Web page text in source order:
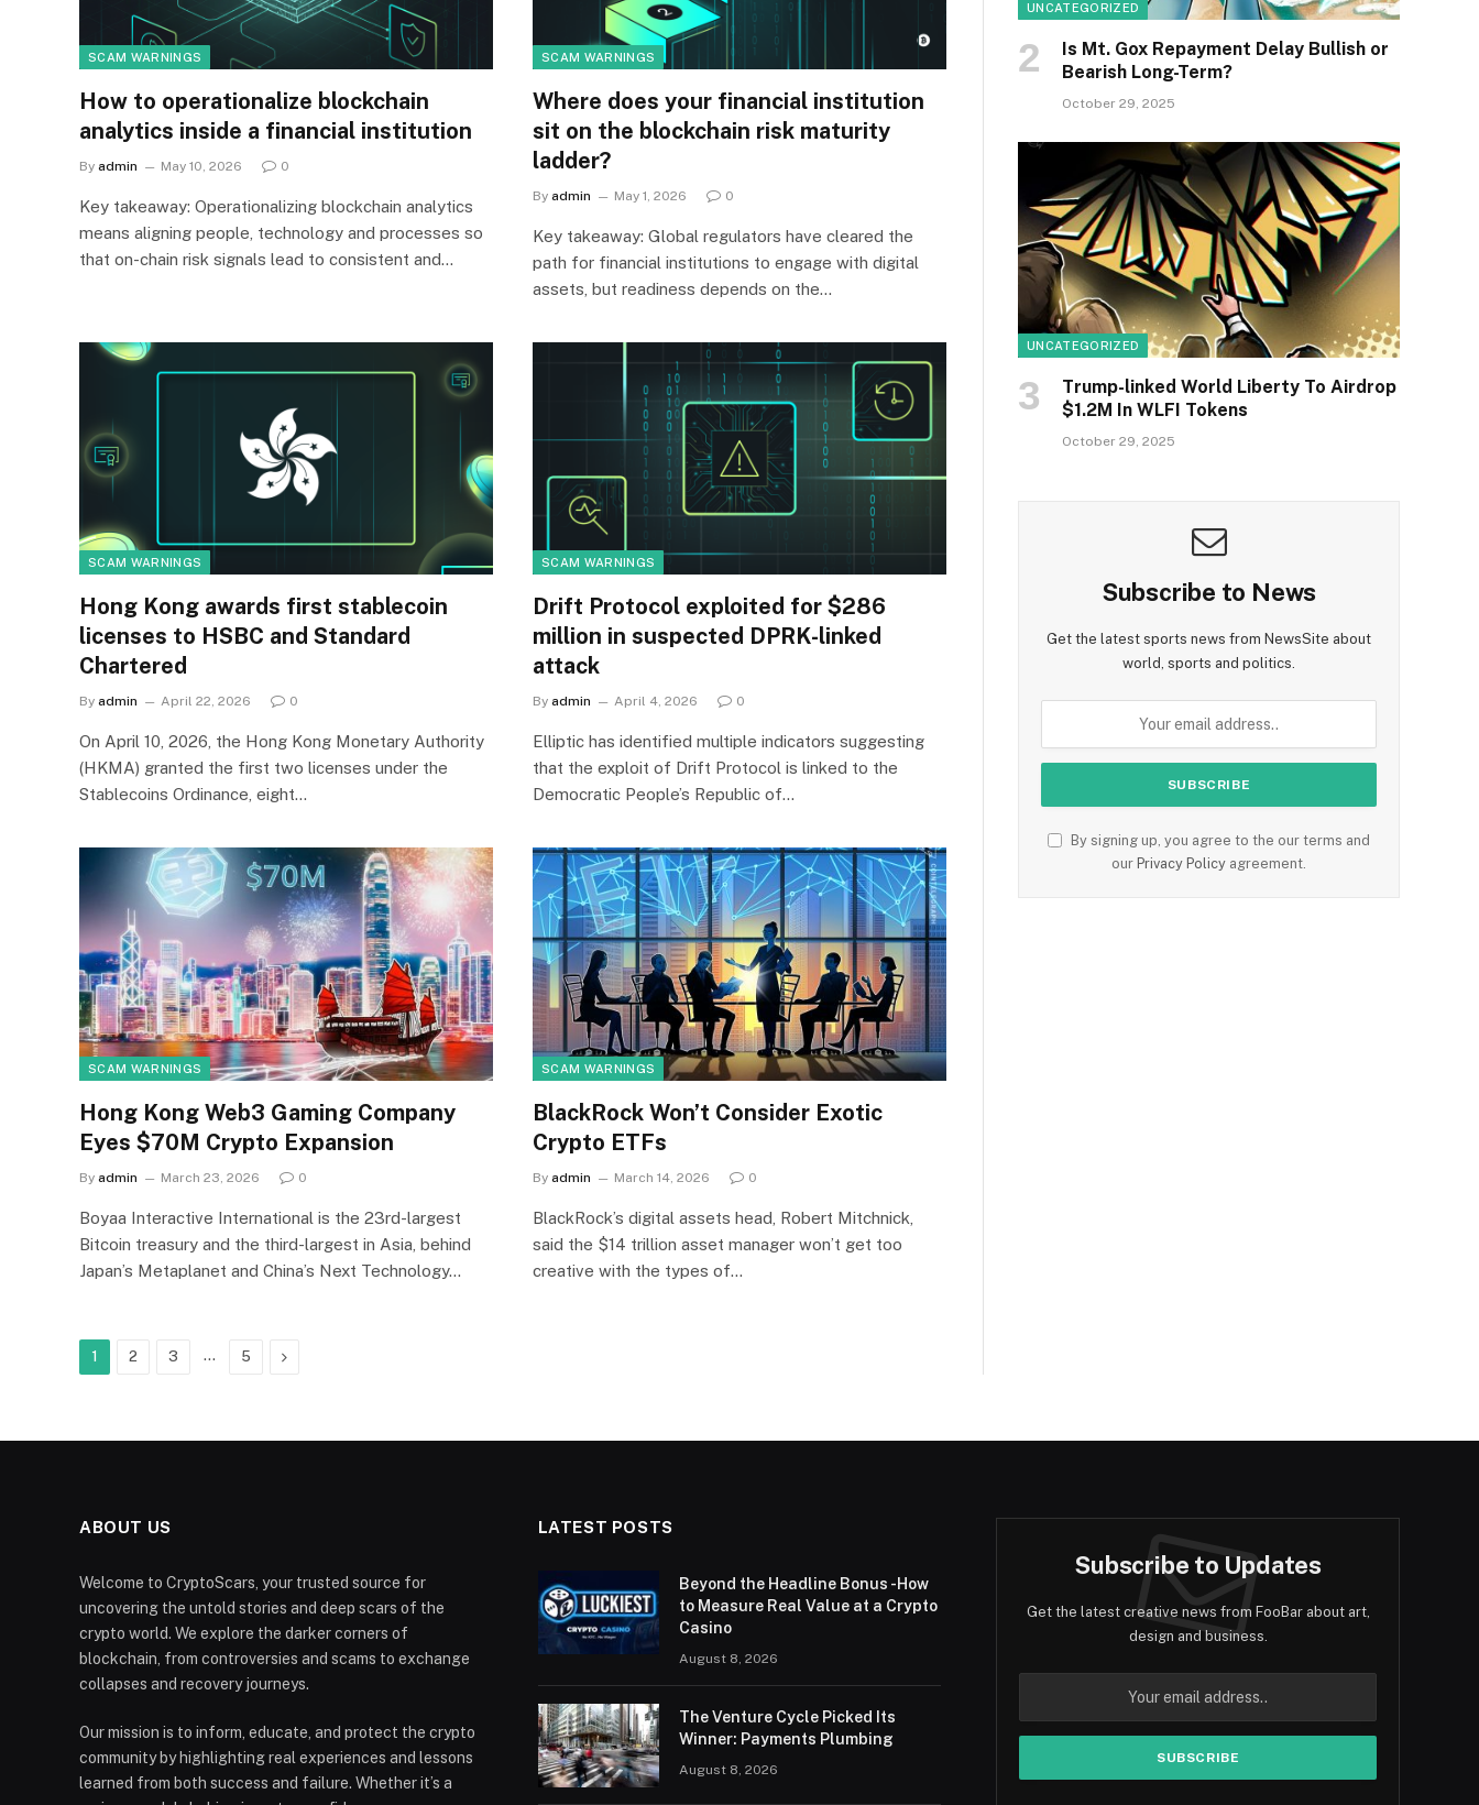
SCAM WARNINGS
How to operationalize blockchain
analytics inside a financial institution
By admin May 10, 2026 0
Key takeaway: Operationalizing blockchain analytics
means aligning people, technology and processes so
that on-chain risk signals lead to consistent and…
SCAM WARNINGS
Where does your financial institution
sit on the blockchain risk maturity
ladder?
By admin May 1, 2026 0
Key takeaway: Global regulators have cleared the
path for financial institutions to engage with digital
assets, but readiness depends on the…
SCAM WARNINGS
Hong Kong awards first stablecoin
licenses to HSBC and Standard
Chartered
By admin April 22, 2026 0
On April 10, 2026, the Hong Kong Monetary Authority
(HKMA) granted the first two licenses under the
Stablecoins Ordinance, eight…
SCAM WARNINGS
Drift Protocol exploited for $286
million in suspected DPRK-linked
attack
By admin April 4, 2026 0
Elliptic has identified multiple indicators suggesting
that the exploit of Drift Protocol is linked to the
Democratic People’s Republic of…
SCAM WARNINGS
Hong Kong Web3 Gaming Company
Eyes $70M Crypto Expansion
By admin March 23, 2026 0
Boyaa Interactive International is the 23rd-largest
Bitcoin treasury and the third-largest in Asia, behind
Japan’s Metaplanet and China’s Next Technology…
SCAM WARNINGS
BlackRock Won’t Consider Exotic
Crypto ETFs
By admin March 14, 2026 0
BlackRock’s digital assets head, Robert Mitchnick,
said the $14 trillion asset manager won’t get too
creative with the types of…
1 2 3 … 5 Next
UNCATEGORIZED
Is Mt. Gox Repayment Delay Bullish or
Bearish Long-Term?
October 29, 2025
UNCATEGORIZED
Trump-linked World Liberty To Airdrop
$1.2M In WLFI Tokens
October 29, 2025
Subscribe to News
Get the latest sports news from NewsSite about
world, sports and politics.
By signing up, you agree to the our terms and
our Privacy Policy agreement.
ABOUT US
Welcome to CryptoScars, your trusted source for
uncovering the untold stories and deep scars of the
crypto world. We explore the darker corners of
blockchain, from controversies and scams to exchange
collapses and recovery journeys.
Our mission is to inform, educate, and protect the crypto
community by highlighting real experiences and lessons
learned from both success and failure. Whether it’s a
LATEST POSTS
Beyond the Headline Bonus -How
to Measure Real Value at a Crypto
Casino
August 8, 2026
The Venture Cycle Picked Its
Winner: Payments Plumbing
August 8, 2026
Subscribe to Updates
Get the latest creative news from FooBar about art,
design and business.